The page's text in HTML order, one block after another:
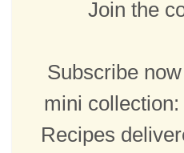
Join the
Subscribe
mini
Recipes